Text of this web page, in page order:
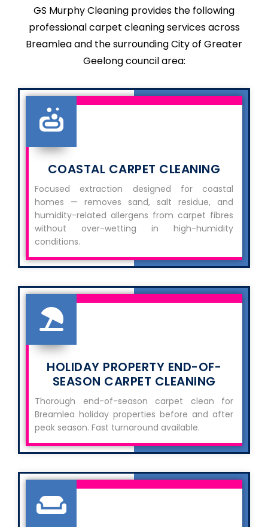
GS Murphy Cleaning provides the following
professional carpet cleaning services across
Breamlea and the surrounding City of Greater
Geelong council area:
COASTAL CARPET CLEANING
Focused extraction designed for coastal
homes — removes sand, salt residue, and
humidity-related allergens from carpet fibres
without over-wetting in high-humidity
conditions.
HOLIDAY PROPERTY END-OF-
SEASON CARPET CLEANING
Thorough end-of-season carpet clean for
Breamlea holiday properties before and after
peak season. Fast turnaround available.